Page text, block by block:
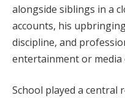
alongside siblings in a
accounts, his
discipline, and
entertainment or media
School played a central